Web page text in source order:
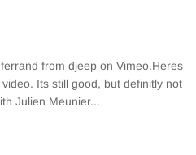
ON SALE
from djeep on Vimeo.Heres
Its still good, but definitly not
Julien Meunier...